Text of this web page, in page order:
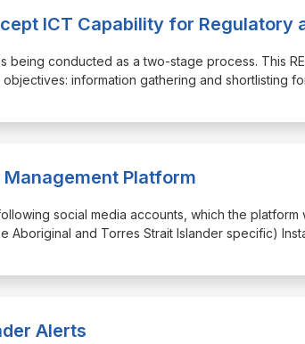
ICT Capability for Regulatory
being conducted as a two-stage process. This
objectives: information gathering and shortlisting
Platform
social media accounts, which the
Aboriginal and Torres Strait Islander specific)
Alerts